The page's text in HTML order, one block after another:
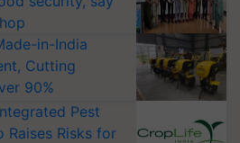
in-India
Cutting
90%
Pest
Raises Risks for